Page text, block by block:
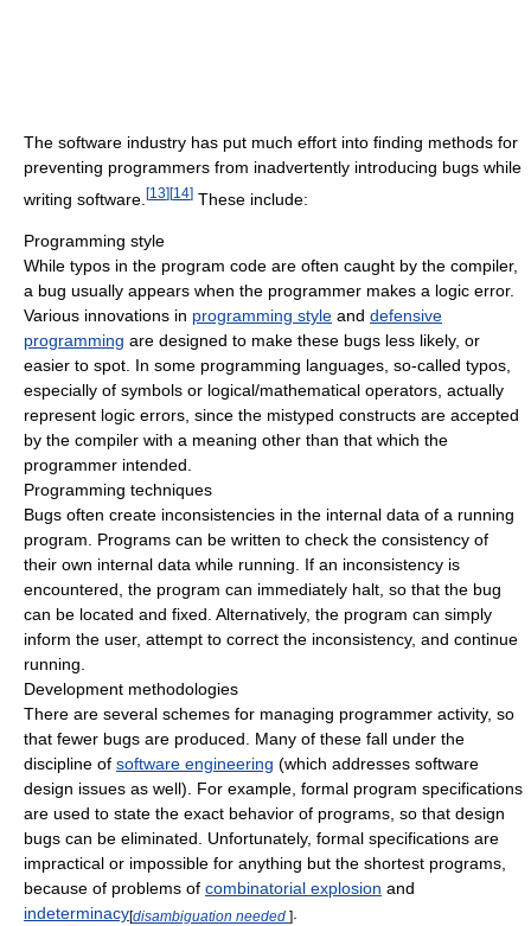
The software industry has put much effort into finding methods for
preventing programmers from inadvertently introducing bugs while
writing software. [13][14] These include:
Programming style
While typos in the program code are often caught by the compiler,
a bug usually appears when the programmer makes a logic error.
Various innovations in programming style and defensive
programming are designed to make these bugs less likely, or
easier to spot. In some programming languages, so-called typos,
especially of symbols or logical/mathematical operators, actually
represent logic errors, since the mistyped constructs are accepted
by the compiler with a meaning other than that which the
programmer intended.
Programming techniques
Bugs often create inconsistencies in the internal data of a running
program. Programs can be written to check the consistency of
their own internal data while running. If an inconsistency is
encountered, the program can immediately halt, so that the bug
can be located and fixed. Alternatively, the program can simply
inform the user, attempt to correct the inconsistency, and continue
running.
Development methodologies
There are several schemes for managing programmer activity, so
that fewer bugs are produced. Many of these fall under the
discipline of software engineering (which addresses software
design issues as well). For example, formal program specifications
are used to state the exact behavior of programs, so that design
bugs can be eliminated. Unfortunately, formal specifications are
impractical or impossible for anything but the shortest programs,
because of problems of combinatorial explosion and
indeterminacy[disambiguation needed ].